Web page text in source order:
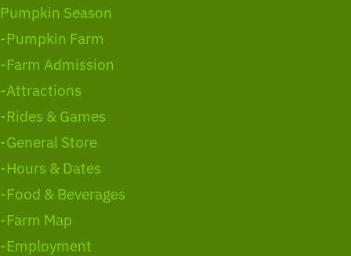
Pumpkin Season
-Pumpkin Farm
-Farm Admission
-Attractions
-Rides & Games
-General Store
-Hours & Dates
-Food & Beverages
-Farm Map
-Employment